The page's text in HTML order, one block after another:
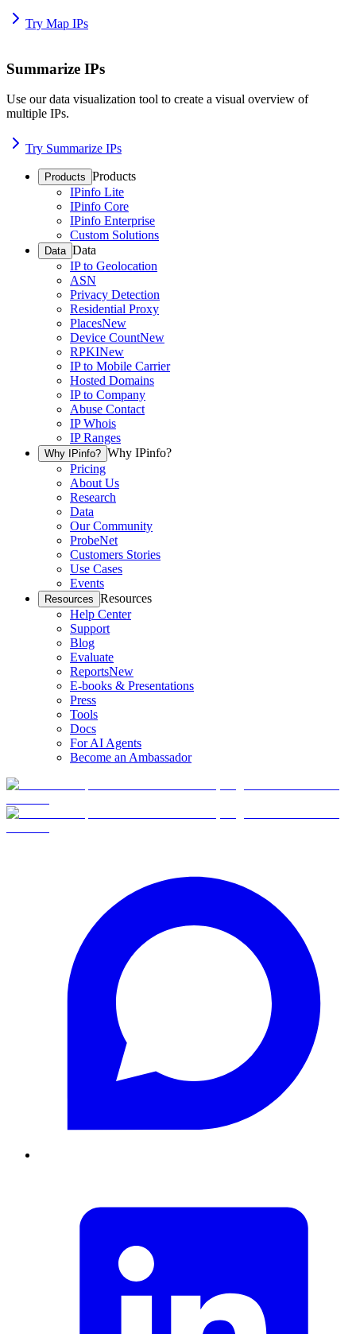
Try Map IPs
Summarize IPs
Use our data visualization tool to create a visual overview of
multiple IPs.
Try Summarize IPs
Products Products
IPinfo Lite
IPinfo Core
IPinfo Enterprise
Custom Solutions
Data Data
IP to Geolocation
ASN
Privacy Detection
Residential Proxy
PlacesNew
Device CountNew
RPKINew
IP to Mobile Carrier
Hosted Domains
IP to Company
Abuse Contact
IP Whois
IP Ranges
Why IPinfo? Why IPinfo?
Pricing
About Us
Research
Data
Our Community
ProbeNet
Customers Stories
Use Cases
Events
Resources Resources
Help Center
Support
Blog
Evaluate
ReportsNew
E-books & Presentations
Press
Tools
Docs
For AI Agents
Become an Ambassador